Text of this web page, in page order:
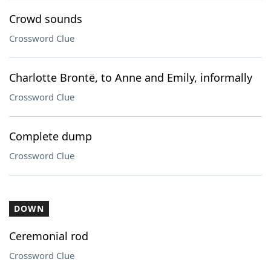
Crowd sounds
Crossword Clue
Charlotte Brontë, to Anne and Emily, informally
Crossword Clue
Complete dump
Crossword Clue
DOWN
Ceremonial rod
Crossword Clue